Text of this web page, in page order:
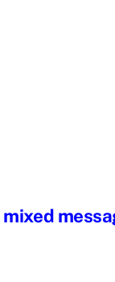
mixed